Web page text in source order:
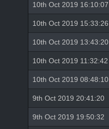
10th Oct 2019 16:10:07
10th Oct 2019 15:33:26
10th Oct 2019 13:43:20
10th Oct 2019 11:32:42
10th Oct 2019 08:48:10
9th Oct 2019 20:41:20
9th Oct 2019 19:50:32